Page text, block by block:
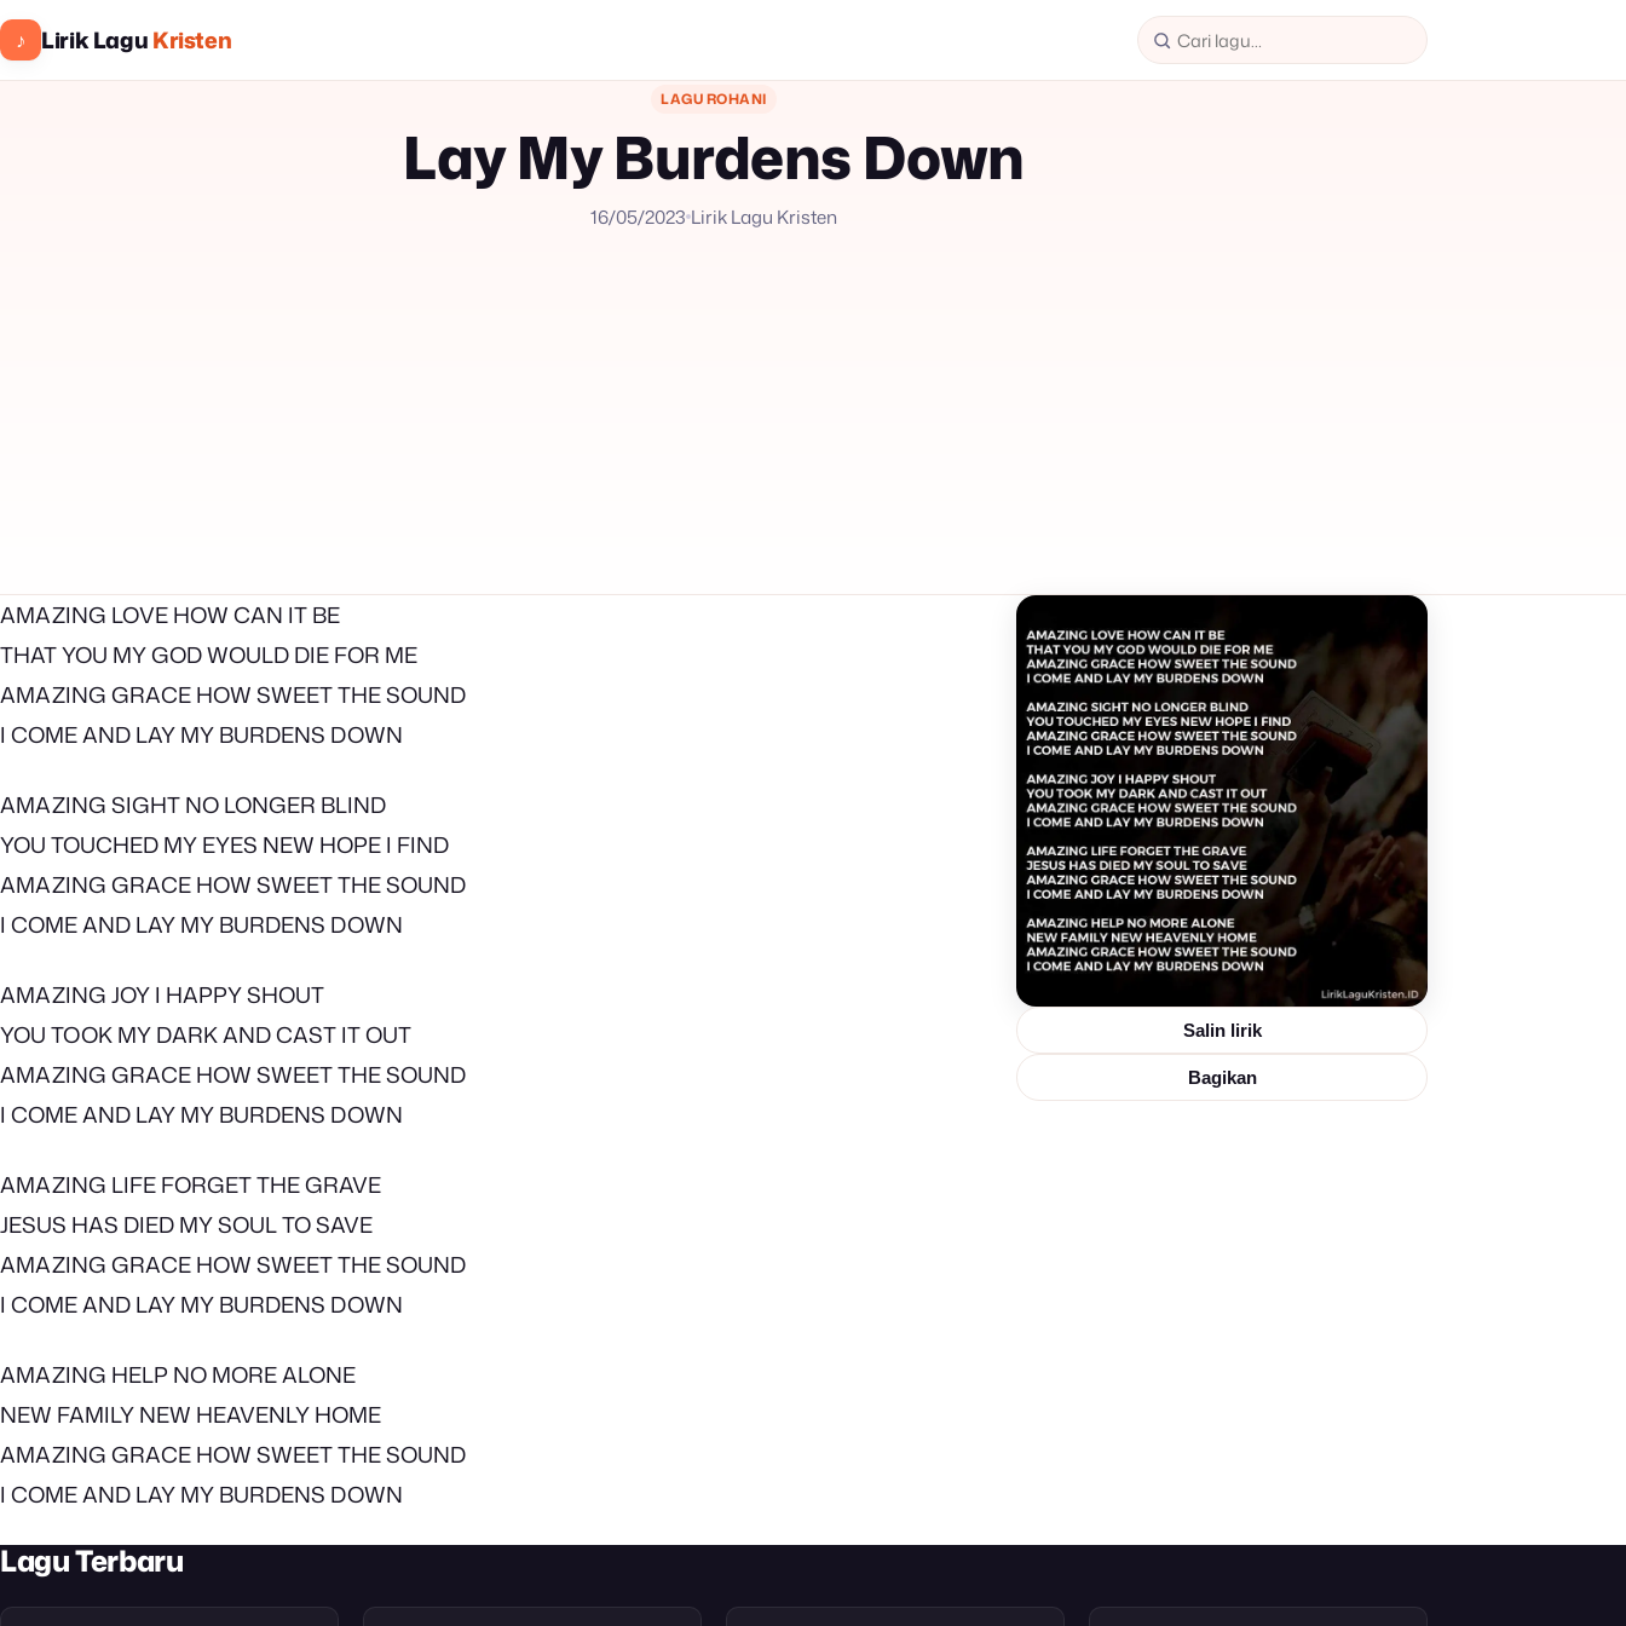
♪ Lirik LaguKristen
LAGU ROHANI
Lay My Burdens Down
16/05/2023 Lirik Lagu Kristen
Salin lirik
Bagikan
AMAZING LOVE HOW CAN IT BE
THAT YOU MY GOD WOULD DIE FOR ME
AMAZING GRACE HOW SWEET THE SOUND
I COME AND LAY MY BURDENS DOWN
AMAZING SIGHT NO LONGER BLIND
YOU TOUCHED MY EYES NEW HOPE I FIND
AMAZING GRACE HOW SWEET THE SOUND
I COME AND LAY MY BURDENS DOWN
AMAZING JOY I HAPPY SHOUT
YOU TOOK MY DARK AND CAST IT OUT
AMAZING GRACE HOW SWEET THE SOUND
I COME AND LAY MY BURDENS DOWN
AMAZING LIFE FORGET THE GRAVE
JESUS HAS DIED MY SOUL TO SAVE
AMAZING GRACE HOW SWEET THE SOUND
I COME AND LAY MY BURDENS DOWN
AMAZING HELP NO MORE ALONE
NEW FAMILY NEW HEAVENLY HOME
AMAZING GRACE HOW SWEET THE SOUND
I COME AND LAY MY BURDENS DOWN
Lagu Terbaru